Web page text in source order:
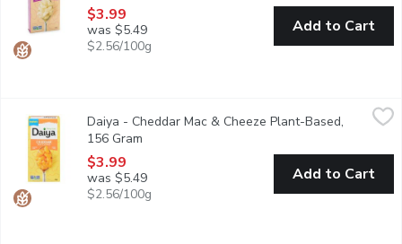
$3.99
was $5.49
$2.56/100g
Add to Cart
$3.99
Super rich, super creamy, and bursting with cheesy
Daiya - Cheddar Mac & Cheeze Plant-Based,
156 Gram
$3.99
was $5.49
$2.56/100g
Add to Cart